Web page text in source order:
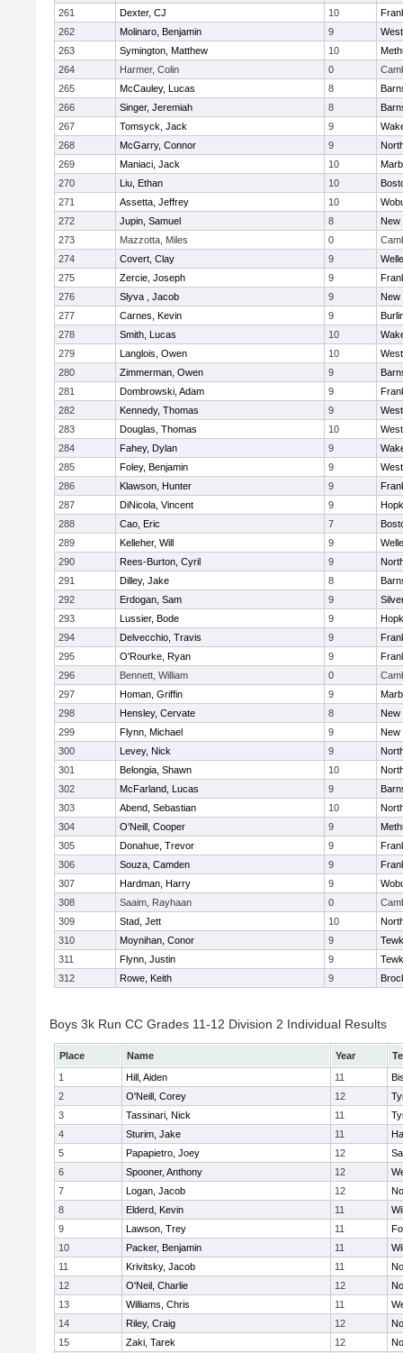
261
Dexter, CJ 10
262
Molinaro, Benjamin 9
263
Symington, Matthew 10
264
Harmer, Colin 0
265
McCauley, Lucas 8
266
Singer, Jeremiah 8
267
Tomsyck, Jack 9
268
McGarry, Connor 9
269
Maniaci, Jack 10
270
Liu, Ethan 10
271
Assetta, Jeffrey 10
272
Jupin, Samuel 8
New
273
Mazzotta, Miles 0
274
Covert, Clay 9
275
Zercie, Joseph 9
276
Slyva , Jacob 9
New
277
Carnes, Kevin 9
278
Smith, Lucas 10
279
Langlois, Owen 10
280
Zimmerman, Owen 9
281
Dombrowski, Adam 9
282
Kennedy, Thomas 9
283
Douglas, Thomas 10
284
Fahey, Dylan 9
285
Foley, Benjamin 9
286
Klawson, Hunter 9
287
DiNicola, Vincent 9
288
Cao, Eric 7
289
Kelleher, Will 9
290
Rees-Burton, Cyril 9
291
Dilley, Jake 8
292
Erdogan, Sam 9
293
Lussier, Bode 9
294
Delvecchio, Travis 9
295
O'Rourke, Ryan 9
296
Bennett, William 0
297
Homan, Griffin 9
298
Hensley, Cervate 8
New
299
Flynn, Michael 9
New
300
Levey, Nick 9
301
Belongia, Shawn 10
302
McFarland, Lucas 9
303
Abend, Sebastian 10
304
O'Neill, Cooper 9
305
Donahue, Trevor 9
306
Souza, Camden 9
307
Hardman, Harry 9
308
Saaim, Rayhaan 0
309
Stad, Jett 10
310
Moynihan, Conor 9
311
Flynn, Justin 9
312
Rowe, Keith 9
Boys 3k Run CC Grades 11-12 Division 2 Individual Results
Place Name Year
1
Hill, Aiden 11
2
O'Neill, Corey 12
3
Tassinari, Nick 11
4
Sturim, Jake 11
5
Papapietro, Joey 12
6
Spooner, Anthony 12
7
Logan, Jacob 12
8
Elderd, Kevin 11
9
Lawson, Trey 11
10
Packer, Benjamin 11
11
Krivitsky, Jacob 11
12
O'Neil, Charlie 12
13
Williams, Chris 11
14
Riley, Craig 12
15
Zaki, Tarek 12